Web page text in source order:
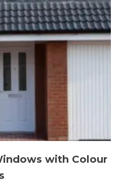
with Colour